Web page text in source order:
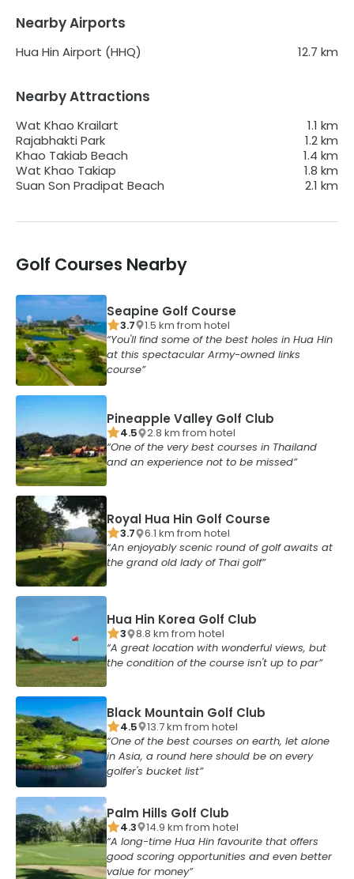
Nearby Airports
Hua Hin Airport (HHQ) 12.7 km
Nearby Attractions
Wat Khao Krailart 1.1 km
Rajabhakti Park
1.2km
Khao Takiab Beach
1.4 km
Wat Khao Takiap
1.8 km
Suan Son Pradipat Beach
2.1 km
Golf Courses Nearby
Seapine Golf Course
3.7 1.5 km from hotel
You'll find some of the best holes in Hua Hin
at this spectacular Army-owned links
course
Pineapple Valley Golf Club
4.5 2.8 km from hotel
One of the very best courses in Thailand
and an experience not to be missed
Royal Hua Hin Golf Course
3.7 6.1 km from hotel
An enjoyably scenic round of golf awaits at
the grand old lady of Thai golf
Hua Hin Korea Golf Club
3 8.8 km from hotel
A great location with wonderful views, but
the condition of the course isn't up to par
Black Mountain Golf Club
4.5 13.7km from hotel
One of the best courses on earth, let alone
in Asia, a round here should be on every
golfer's bucket list
Palm Hills Golf Club
4.3 14.9 km from hotel
A long-time Hua Hin favourite that offers
good scoring opportunities and even better
value for money